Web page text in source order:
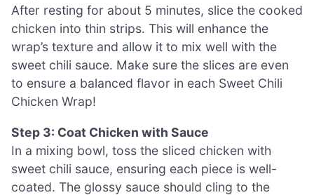
After resting for about 5 minutes, slice the cooked
chicken into thin strips. This will enhance the
wrap’s texture and allow it to mix well with the
sweet chili sauce. Make sure the slices are even
to ensure a balanced flavor in each Sweet Chili
Chicken Wrap!
Step 3: Coat Chicken with Sauce
In a mixing bowl, toss the sliced chicken with
sweet chili sauce, ensuring each piece is well-
coated. The glossy sauce should cling to the